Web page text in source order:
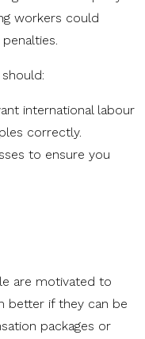
workers could
international labour
correctly.
to ensure you
are motivated to
better if they can be
packages or